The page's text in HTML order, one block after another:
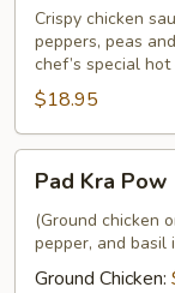
Basil
Crispy chicken
peppers, peas
chef’s special
$18.95
Kra
Pow
Pad Kra Pow
(Ground chicken
pepper, and basil
Ground Chicken: